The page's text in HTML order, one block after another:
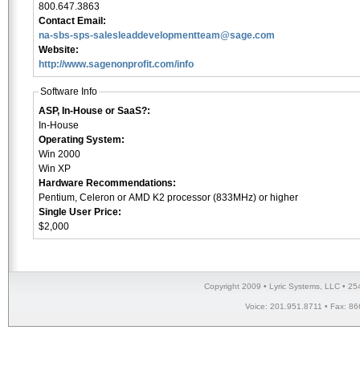
800.647.3863
Contact Email:
na-sbs-sps-salesleaddevelopmentteam@sage.com
Website:
http://www.sagenonprofit.com/info
Software Info
ASP, In-House or SaaS?:
In-House
Operating System:
Win 2000
Win XP
Hardware Recommendations:
Pentium, Celeron or AMD K2 processor (833MHz) or higher
Single User Price:
$2,000
Copyright 2009 • Lyric Systems, LLC •
Voice: 201.951.8711 • Fax: